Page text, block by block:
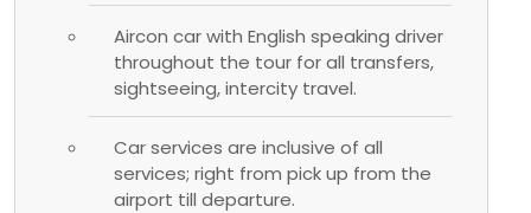
Aircon car with English speaking driver
throughout the tour for all transfers,
sightseeing, intercity travel.
Car services are inclusive of all
services; right from pick up from the
airport till departure.